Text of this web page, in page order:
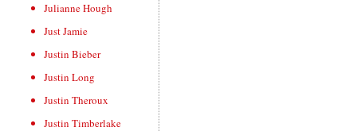
Julianne Hough
Just Jamie
Justin Bieber
Justin Long
Justin Theroux
Justin Timberlake